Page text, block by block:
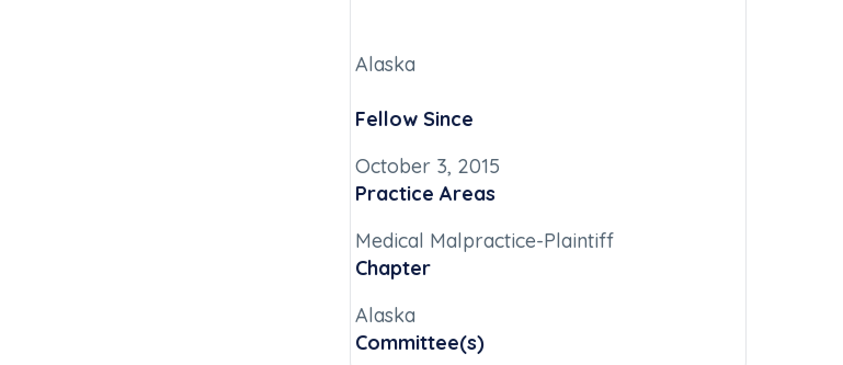
Alaska
Fellow Since
October 3, 2015
Practice Areas
Medical Malpractice-Plaintiff
Chapter
Alaska
Committee(s)